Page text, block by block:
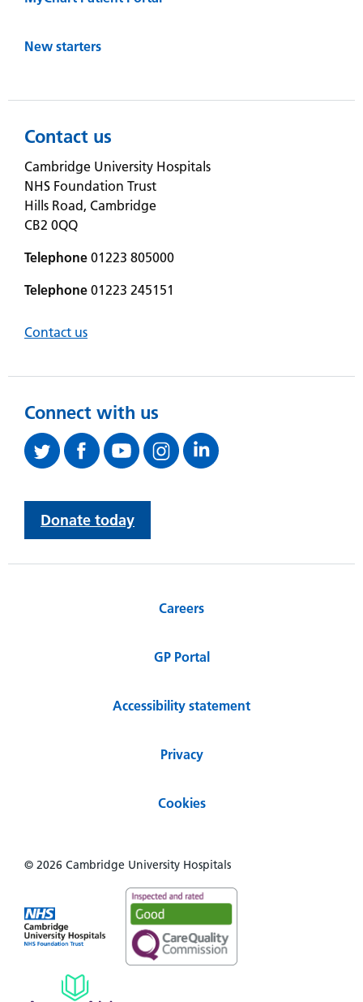
New starters
Contact us
Cambridge University Hospitals
NHS Foundation Trust
Hills Road, Cambridge
CB2 0QQ
Telephone 01223 805000
Telephone 01223 245151
Contact us
Connect with us
Donate today
Careers
GP Portal
Accessibility statement
Privacy
Cookies
© 2026 Cambridge University Hospitals